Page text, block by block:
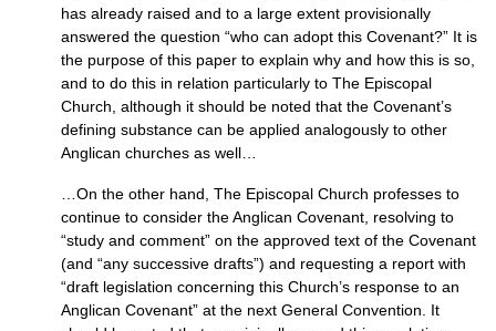
has already raised and to a large extent provisionally
answered the question “who can adopt this Covenant?” It is
the purpose of this paper to explain why and how this is so,
and to do this in relation particularly to The Episcopal
Church, although it should be noted that the Covenant’s
defining substance can be applied analogously to other
Anglican churches as well…
…On the other hand, The Episcopal Church professes to
continue to consider the Anglican Covenant, resolving to
“study and comment” on the approved text of the Covenant
(and “any successive drafts”) and requesting a report with
“draft legislation concerning this Church’s response to an
Anglican Covenant” at the next General Convention. It